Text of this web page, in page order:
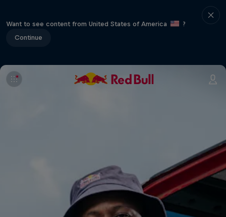
Want to see content from United States of America
?
Continue